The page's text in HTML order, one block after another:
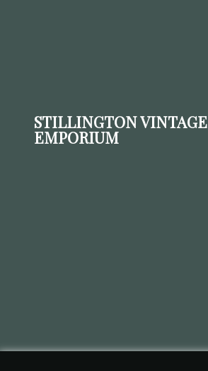
STILLINGTON VINTAGE
EMPORIUM